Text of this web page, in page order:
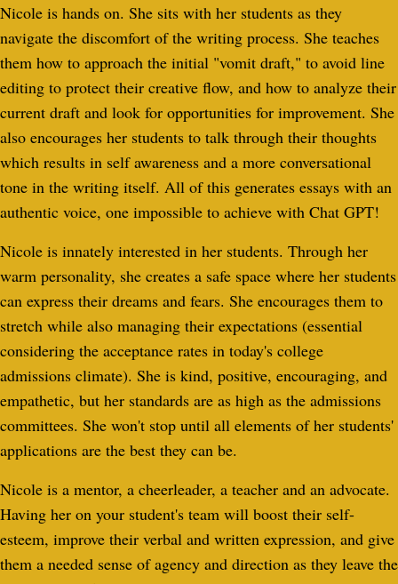
Nicole is hands on. She sits with her students as they
navigate the discomfort of the writing process. She teaches
them how to approach the initial "vomit draft," to avoid line
editing to protect their creative flow, and how to analyze their
current draft and look for opportunities for improvement. She
also encourages her students to talk through their thoughts
which results in self awareness and a more conversational
tone in the writing itself. All of this generates essays with an
authentic voice, one impossible to achieve with Chat GPT!
Nicole is innately interested in her students. Through her
warm personality, she creates a safe space where her students
can express their dreams and fears. She encourages them to
stretch while also managing their expectations (essential
considering the acceptance rates in today's college
admissions climate). She is kind, positive, encouraging, and
empathetic, but her standards are as high as the admissions
committees. She won't stop until all elements of her students'
applications are the best they can be.
Nicole is a mentor, a cheerleader, a teacher and an advocate.
Having her on your student's team will boost their self-
esteem, improve their verbal and written expression, and give
them a needed sense of agency and direction as they leave the